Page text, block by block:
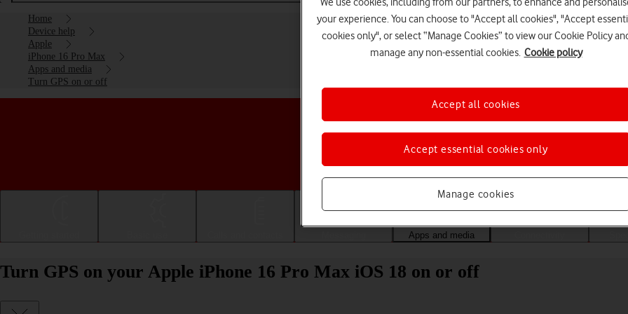
Home
Device help
Apple
iPhone 16 Pro Max
Apps and media
Turn GPS on or off
Choose a help topic
Apps and media
Turn GPS on your Apple iPhone 16 Pro Max iOS 18 on or off
your experience. You can choose to "Accept all cookies", "Accept
cookies only", or select “Manage Cookies” to view our Cookie Policy
manage any non-essential cookies. Cookie policy
Manage cookies
Accept essential cookies only
Accept all cookies